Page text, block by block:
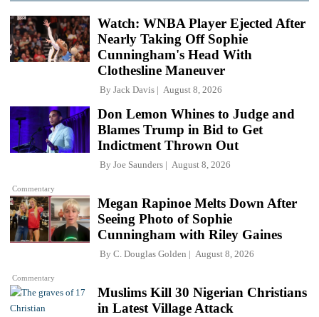
Watch: WNBA Player Ejected After
Nearly Taking Off Sophie
Cunningham's Head With
Clothesline Maneuver
By Jack Davis August 8, 2026
Commentary
Don Lemon Whines to Judge and
Blames Trump in Bid to Get
Indictment Thrown Out
By Joe Saunders August 8, 2026
Commentary
Megan Rapinoe Melts Down After
Seeing Photo of Sophie
Cunningham with Riley Gaines
By C. Douglas Golden August 8, 2026
Muslims Kill 30 Nigerian Christians
in Latest Village Attack